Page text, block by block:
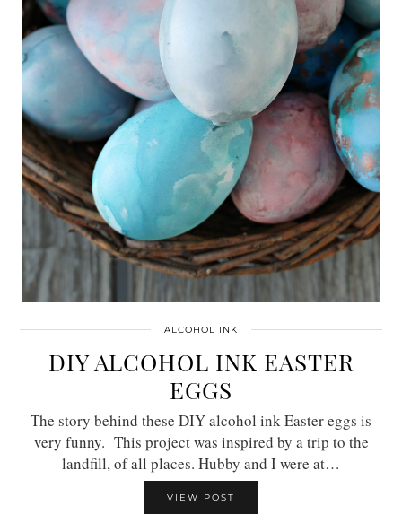
ALCOHOL INK
DIY ALCOHOL INK EASTER
EGGS
The story behind these DIY alcohol ink Easter eggs is
very funny. This project was inspired by a trip to the
landfill, of all places. Hubby and I were at…
VIEW POST